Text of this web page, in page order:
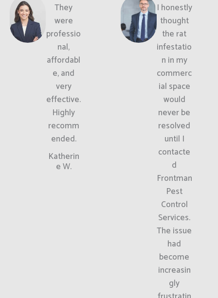
They
were
professio
nal,
affordabl
e, and
very
effective.
Highly
recomm
ended.
Katherin
e W.
I honestly
thought
the rat
infestatio
n in my
commerc
ial space
would
never be
resolved
until I
contacte
d
Frontman
Pest
Control
Services.
The issue
had
become
increasin
gly